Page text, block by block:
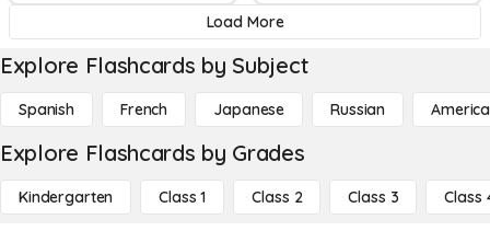
Load More
Explore Flashcards by Subject
Spanish French Japanese Russian
Explore Flashcards by Grades
Kindergarten Class 1 Class 2 Class 3 Class